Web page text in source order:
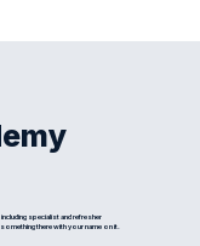
specialist and refresher
there with your name on it.